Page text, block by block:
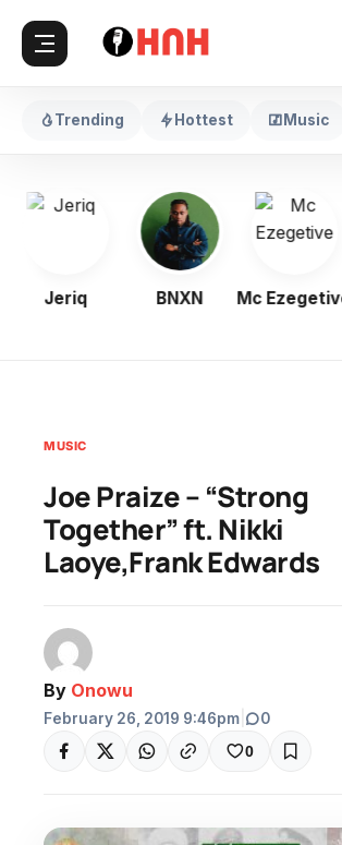
Trending Hottest Music
Jeriq BNXN Mc Ezegetive
MUSIC
Joe Praize – “Strong
Together” ft. Nikki
Laoye,Frank Edwards
By Onowu
February 26, 2019 9:46pm 0
0